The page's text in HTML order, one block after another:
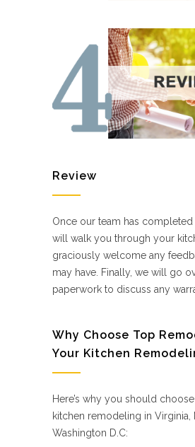
Review
Once our team has
will walk you through your
graciously welcome any
may have. Finally, we will go
paperwork to discuss any
Why Choose Top
Your Kitchen
Here’s why you should
kitchen remodeling in Virginia,
Washington D.C: